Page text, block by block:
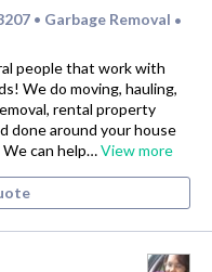
• Garbage Removal •
people that work with
We do moving, hauling,
rental property
done around your house
can help…View more